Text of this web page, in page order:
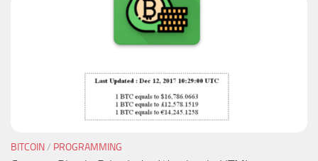
BITCOIN/ PROGRAMMING